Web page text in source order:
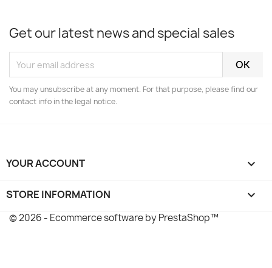
Get our latest news and special sales
You may unsubscribe at any moment. For that purpose, please find our
contact info in the legal notice.
YOUR ACCOUNT 
STORE INFORMATION keyboard_arrow_down
© 2026 - Ecommerce software by PrestaShop™